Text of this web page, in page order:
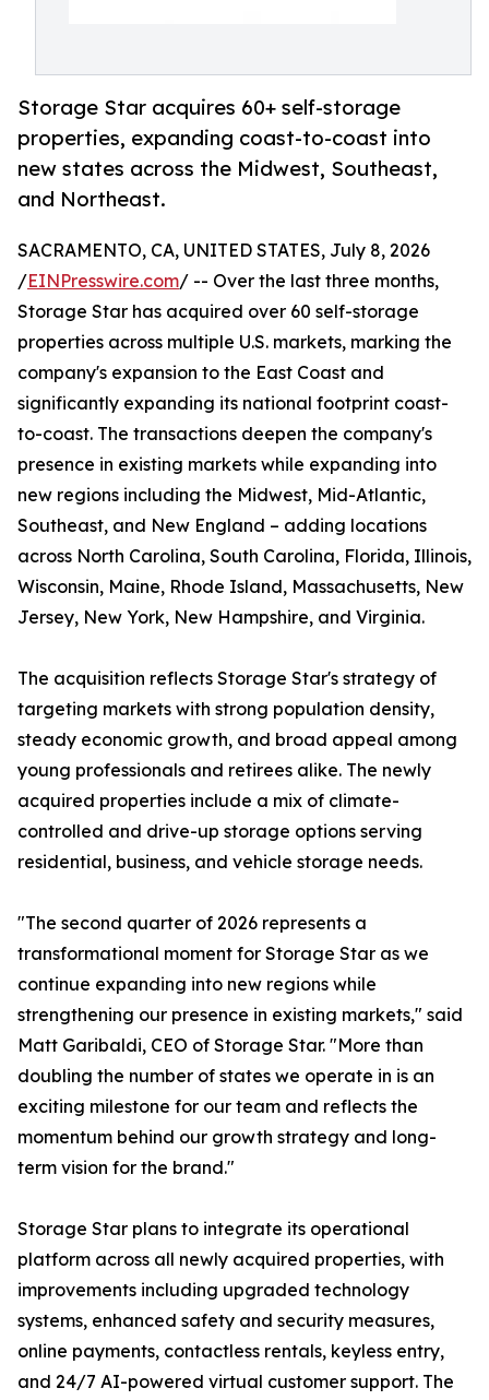
Storage Star acquires 60+ self-storage
properties, expanding coast-to-coast into
new states across the Midwest, Southeast,
and Northeast.
SACRAMENTO, CA, UNITED STATES, July 8, 2026
/EINPresswire.com/ -- Over the last three months,
Storage Star has acquired over 60 self-storage
properties across multiple U.S. markets, marking the
company's expansion to the East Coast and
significantly expanding its national footprint coast-
to-coast. The transactions deepen the company's
presence in existing markets while expanding into
new regions including the Midwest, Mid-Atlantic,
Southeast, and New England – adding locations
across North Carolina, South Carolina, Florida, Illinois,
Wisconsin, Maine, Rhode Island, Massachusetts, New
Jersey, New York, New Hampshire, and Virginia.
The acquisition reflects Storage Star's strategy of
targeting markets with strong population density,
steady economic growth, and broad appeal among
young professionals and retirees alike. The newly
acquired properties include a mix of climate-
controlled and drive-up storage options serving
residential, business, and vehicle storage needs.
"The second quarter of 2026 represents a
transformational moment for Storage Star as we
continue expanding into new regions while
strengthening our presence in existing markets," said
Matt Garibaldi, CEO of Storage Star. "More than
doubling the number of states we operate in is an
exciting milestone for our team and reflects the
momentum behind our growth strategy and long-
term vision for the brand."
Storage Star plans to integrate its operational
platform across all newly acquired properties, with
improvements including upgraded technology
systems, enhanced safety and security measures,
online payments, contactless rentals, keyless entry,
and 24/7 AI-powered virtual customer support. The